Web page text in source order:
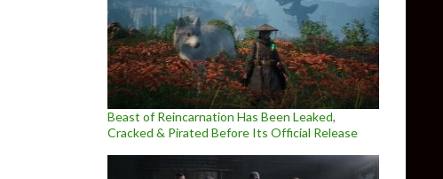
Beast of Reincarnation Has Been Leaked,
Cracked & Pirated Before Its Official Release